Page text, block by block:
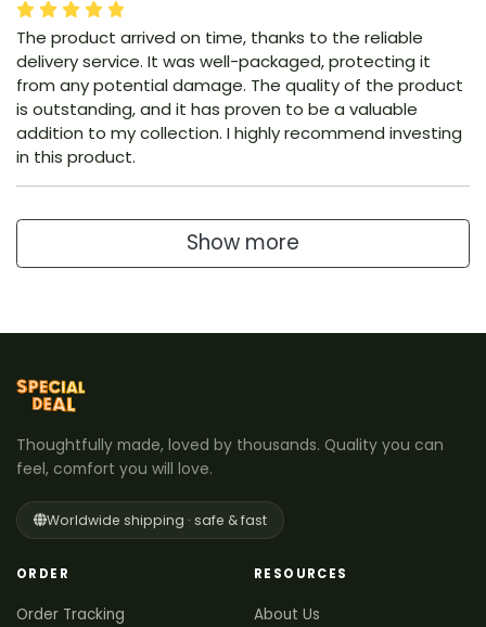
The product arrived on time, thanks to the reliable
delivery service. It was well-packaged, protecting it
from any potential damage. The quality of the product
is outstanding, and it has proven to be a valuable
addition to my collection. I highly recommend investing
in this product.
Show more
Thoughtfully made, loved by thousands. Quality you can
feel, comfort you will love.
Worldwide shipping · safe & fast
ORDER
Order Tracking
RESOURCES
About Us